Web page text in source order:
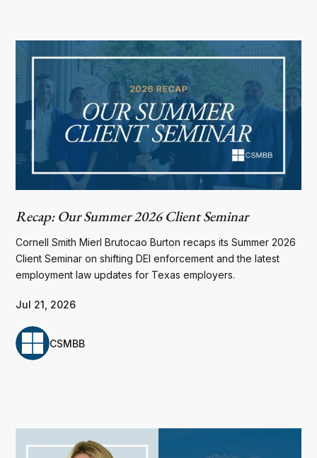
Recap: Our Summer 2026 Client Seminar
Cornell Smith Mierl Brutocao Burton recaps its Summer 2026
Client Seminar on shifting DEI enforcement and the latest
employment law updates for Texas employers.
Jul 21, 2026
CSMBB